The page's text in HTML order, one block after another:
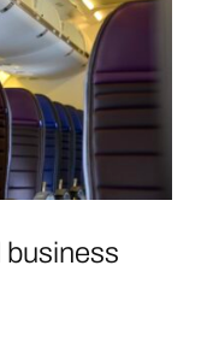
business